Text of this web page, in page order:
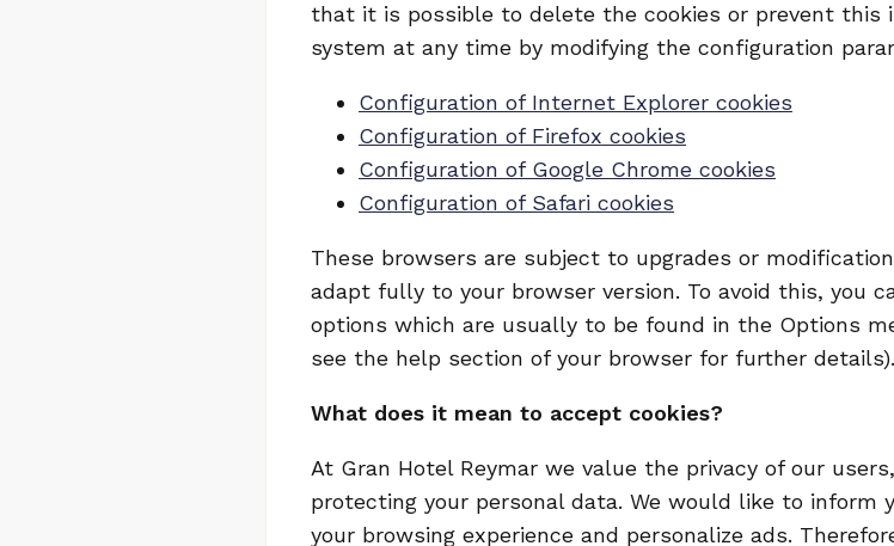
that it is possible to delete the cookies or prevent this
system at any time by modifying the configuration
Configuration of Internet Explorer cookies
Configuration of Firefox cookies
Configuration of Google Chrome cookies
Configuration of Safari cookies
These browsers are subject to upgrades or
adapt fully to your browser version. To avoid this, you
options which are usually to be found in the Options
see the help section of your browser for further details).
What does it mean to accept cookies?
At Gran Hotel Reymar we value the privacy of our
protecting your personal data. We would like to inform
your browsing experience and personalize ads.